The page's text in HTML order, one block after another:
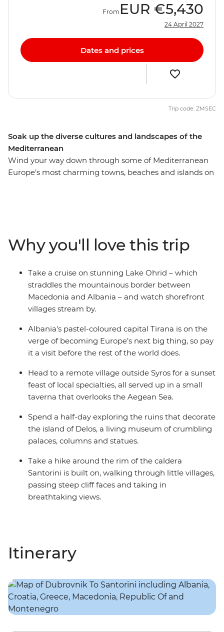
Soak up the diverse cultures and landscapes of the
Mediterranean
Wind your way down through some of Mediterranean
Europe’s most charming towns, beaches and islands on
out in provincial Syros, and then eat, drink and
sunbathe your way through the good times on offer in
Mykonos and Santorini. A region of breathtaking
scenery, legendary history and ever-enticing cuisine,
this journey through Eastern Europe serves up a slice of
the Mediterranean with a Balkans backdrop.
From EUR €5,430
24 April 2027
Dates and prices
Trip code: ZMSEC
Why you'll love this trip
Take a cruise on stunning Lake Ohrid – which
straddles the mountainous border between
Macedonia and Albania – and watch shorefront
villages stream by.
Albania's pastel-coloured capital Tirana is on the
verge of becoming Europe’s next big thing, so pay
it a visit before the rest of the world does.
Head to a remote village outside Syros for a sunset
feast of local specialties, all served up in a small
taverna that overlooks the Aegean Sea.
Spend a half-day exploring the ruins that decorate
the island of Delos, a living museum of crumbling
palaces, columns and statues.
Take a hike around the rim of the caldera
Santorini is built on, walking through little villages,
passing steep cliff faces and taking in
breathtaking views.
Itinerary